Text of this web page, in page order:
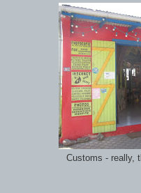
Customs - really,